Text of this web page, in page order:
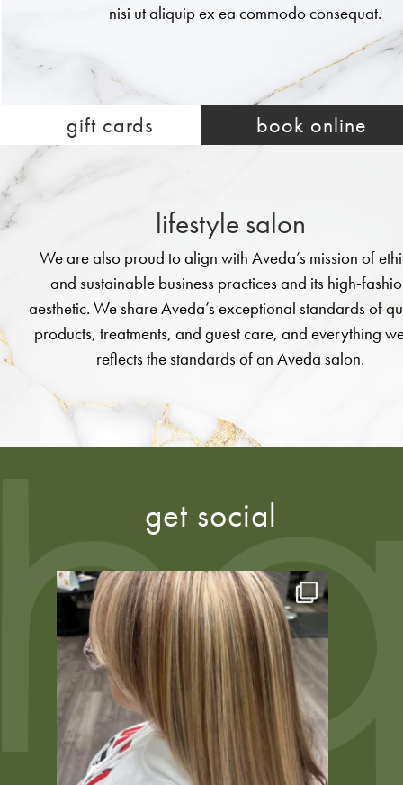
nisi ut aliquip ex ea commodo consequat.
new service offer shop aveda
gift cards book online
lifestyle salon
We are also proud to align with Aveda’s mission of
and sustainable business practices and its high-
aesthetic. We share Aveda’s exceptional standards of
products, treatments, and guest care, and everything
reflects the standards of an Aveda salon.
get social